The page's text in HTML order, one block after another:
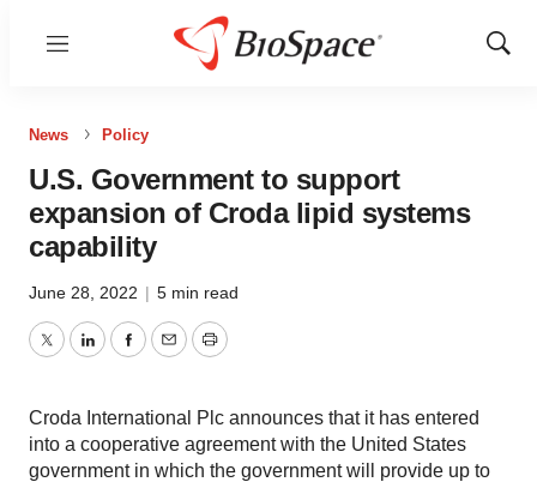
Menu
Show
News Policy
U.S. Government to support
expansion of Croda lipid systems
capability
June 28, 2022 | 5 min read
TwitterLinkedInFacebook
EmailPrint
Croda International Plc announces that it has entered
into a cooperative agreement with the United States
government in which the government will provide up to